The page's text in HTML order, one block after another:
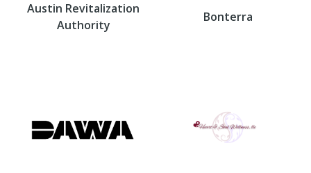
Austin Revitalization
Authority
Bonterra